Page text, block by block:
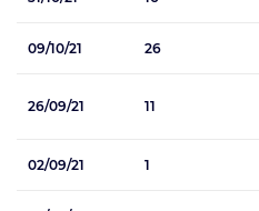
09/10/21 26
26/09/21 11
02/09/21 1